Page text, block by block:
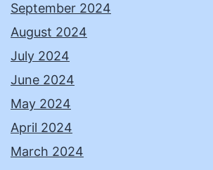
September 2024
August 2024
July 2024
June 2024
May 2024
April 2024
March 2024